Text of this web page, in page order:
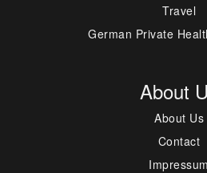
Travel
German Private
About
About Us
Contact
Impressum